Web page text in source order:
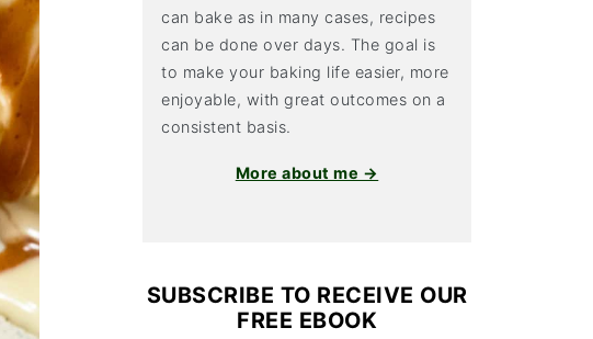
can bake as in many cases, recipes
can be done over days. The goal is
to make your baking life easier, more
enjoyable, with great outcomes on a
consistent basis.
More about me →
SUBSCRIBE TO RECEIVE OUR
FREE EBOOK